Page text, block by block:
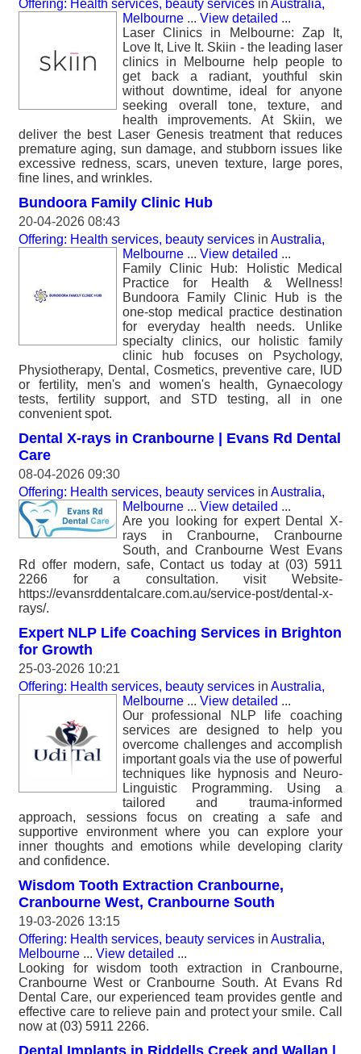
Offering: Health services, beauty services in Australia,
Melbourne ... View detailed ...
Laser Clinics in Melbourne: Zap It,
Love It, Live It. Skiin - the leading laser
clinics in Melbourne help people to
get back a radiant, youthful skin
without downtime, ideal for anyone
seeking overall tone, texture, and
health improvements. At Skiin, we
deliver the best Laser Genesis treatment that reduces
premature aging, sun damage, and stubborn issues like
excessive redness, scars, uneven texture, large pores,
fine lines, and wrinkles.
Bundoora Family Clinic Hub
20-04-2026 08:43
Offering: Health services, beauty services in Australia,
Melbourne ... View detailed ...
Family Clinic Hub: Holistic Medical
Practice for Health & Wellness!
Bundoora Family Clinic Hub is the
one-stop medical practice destination
for everyday health needs. Unlike
specialty clinics, our holistic family
clinic hub focuses on Psychology,
Physiotherapy, Dental, Cosmetics, preventive care, IUD
or fertility, men's and women's health, Gynaecology
tests, fertility support, and STD testing, all in one
convenient spot.
Dental X-rays in Cranbourne | Evans Rd Dental
Care
08-04-2026 09:30
Offering: Health services, beauty services in Australia,
Melbourne ... View detailed ...
Are you looking for expert Dental X-
rays in Cranbourne, Cranbourne
South, and Cranbourne West Evans
Rd offer modern, safe, Contact us today at (03) 5911
2266 for a consultation. visit Website-
https://evansrddentalcare.com.au/service-post/dental-x-
rays/.
Expert NLP Life Coaching Services in Brighton
for Growth
25-03-2026 10:21
Offering: Health services, beauty services in Australia,
Melbourne ... View detailed ...
Our professional NLP life coaching
services are designed to help you
overcome challenges and accomplish
important goals via the use of powerful
techniques like hypnosis and Neuro-
Linguistic Programming. Using a
tailored and trauma-informed
approach, sessions focus on creating a safe and
supportive environment where you can explore your
inner thoughts and emotions while developing clarity
and confidence.
Wisdom Tooth Extraction Cranbourne,
Cranbourne West, Cranbourne South
19-03-2026 13:15
Offering: Health services, beauty services in Australia,
Melbourne ... View detailed ...
Looking for wisdom tooth extraction in Cranbourne,
Cranbourne West or Cranbourne South. At Evans Rd
Dental Care, our experienced team provides gentle and
effective care to relieve pain and protect your smile. Call
now at (03) 5911 2266.
Dental Implants in Riddells Creek and Wallan |